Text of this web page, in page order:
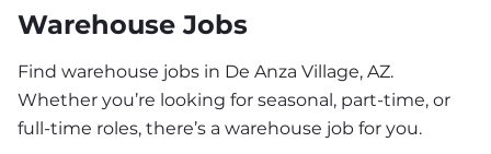
Warehouse Jobs
Find warehouse jobs in De Anza Village, AZ.
Whether you’re looking for seasonal, part-time, or
full-time roles, there’s a warehouse job for you.